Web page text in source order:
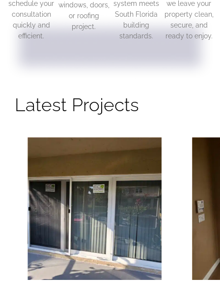
schedule your
consultation
quickly and
efficient.
windows, doors,
or roofing
project.
system meets
South Florida
building
standards.
we leave your
property clean,
secure, and
ready to enjoy.
Latest Projects